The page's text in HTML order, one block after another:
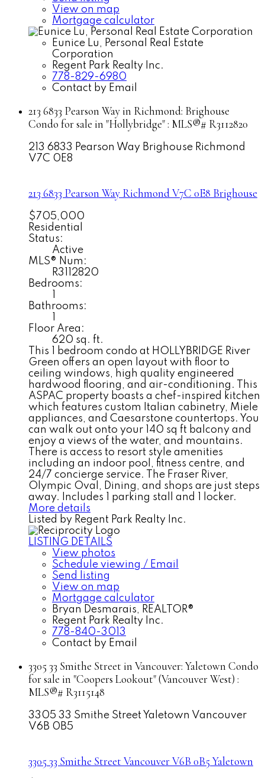
View on map
Mortgage calculator
Eunice Lu, Personal Real Estate
Corporation
Regent Park Realty Inc.
778-829-6980
Contact by Email
213 6833 Pearson Way in Richmond: Brighouse
Condo for sale in "Hollybridge" : MLS®# R3112820
213 6833 Pearson Way Brighouse Richmond
V7C 0E8
213 6833 Pearson Way RichmondV7C 0E8 Brighouse
$705,000
Residential
Status:
Active
MLS® Num:
R3112820
Bedrooms:
Bathrooms:
Floor Area:
620 sq. ft.
This 1 bedroom condo at HOLLYBRIDGE River
Green offers an open layout with floor to
ceiling windows, high quality engineered
hardwood flooring, and air-conditioning. This
ASPAC property boasts a chef-inspired kitchen
which features custom Italian cabinetry, Miele
appliances, and Caesarstone countertops. You
can walk out onto your 140 sq ft balcony and
enjoy a views of the water, and mountains.
There is access to resort style amenities
including an indoor pool, fitness centre, and
24/7 concierge service. The Fraser River,
Olympic Oval, Dining, and shops are just steps
away. Includes 1 parking stall and 1 locker.
More details
Listed by Regent Park Realty Inc.
LISTING DETAILS
View photos
Schedule viewing / Email
Send listing
View on map
Mortgage calculator
Bryan Desmarais, REALTOR®
Regent Park Realty Inc.
778-840-3013
Contact by Email
3305 33 Smithe Street in Vancouver: Yaletown Condo
for sale in "Coopers Lookout" (Vancouver West) :
MLS®# R3115148
3305 33 Smithe Street Yaletown Vancouver
V6B 0B5
3305 33 Smithe Street VancouverV6B 0B5 Yaletown